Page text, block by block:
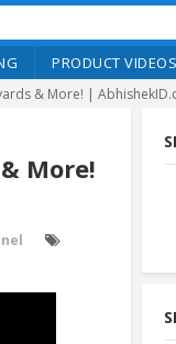
PRODUCT VIDEOS
& More! |
More!